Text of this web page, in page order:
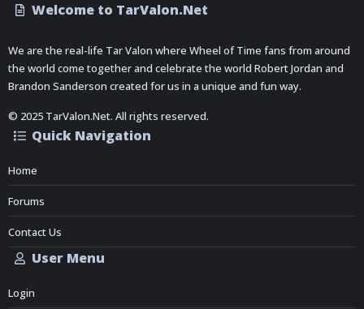
Welcome to TarValon.Net
We are the real-life Tar Valon where Wheel of Time fans from around
the world come together and celebrate the world Robert Jordan and
Brandon Sanderson created for us in a unique and fun way.
© 2025 TarValon.Net. All rights reserved.
Quick Navigation
Home
Forums
Contact Us
User Menu
Login